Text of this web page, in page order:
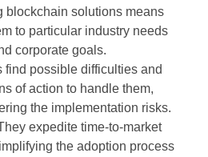
blockchain solutions means
to particular industry needs
corporate goals.
find possible difficulties and
of action to handle them,
the implementation risks.
expedite time-to-market
the adoption process